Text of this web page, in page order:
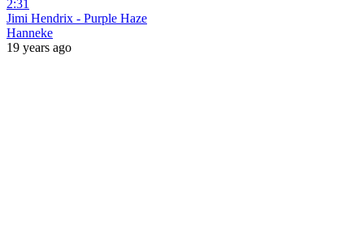
2:31
Jimi Hendrix - Purple Haze
Hanneke
19 years ago